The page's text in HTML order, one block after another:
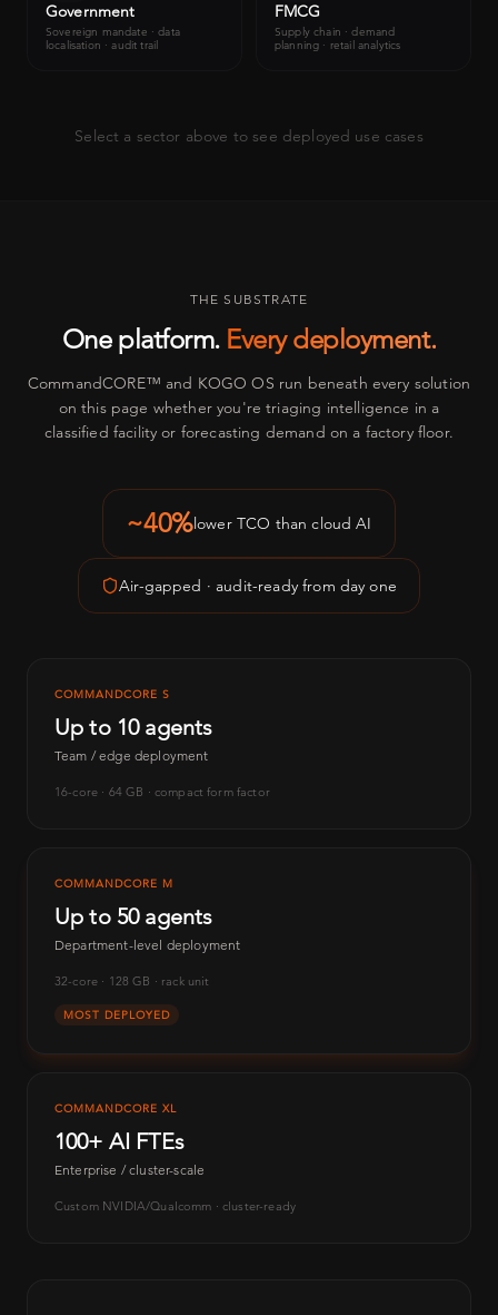
Government
Sovereign mandate · data
localisation · audit trail
FMCG
Supply chain · demand
planning · retail analytics
Select a sector above to see deployed use cases
THE SUBSTRATE
One platform. Every deployment.
CommandCORE™ and KOGO OS run beneath every solution
on this page whether you're triaging intelligence in a
classified facility or forecasting demand on a factory floor.
~40%lower TCO than cloud AI
Air-gapped · audit-ready from day one
COMMANDCORE S
Up to 10 agents
Team / edge deployment
16-core · 64 GB · compact form factor
COMMANDCORE M
Up to 50 agents
Department-level deployment
32-core · 128 GB · rack unit
MOST DEPLOYED
COMMANDCORE XL
100+ AI FTEs
Enterprise / cluster-scale
Custom NVIDIA/Qualcomm · cluster-ready